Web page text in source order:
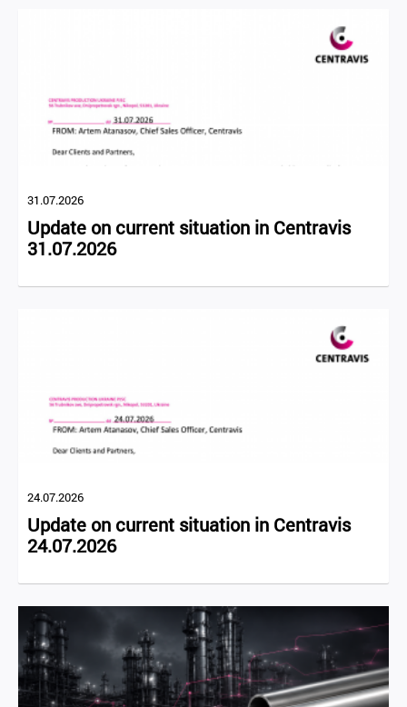
31.07.2026
Update on current situation in Centravis
31.07.2026
24.07.2026
Update on current situation in Centravis
24.07.2026